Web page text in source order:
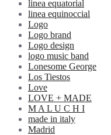
linea equatorial
linea equinoccial
Logo
Logo brand
Logo design
logo music band
Lonesome George
Los Tiestos
Love
LOVE + MADE
M A L U C H I
made in italy
Madrid